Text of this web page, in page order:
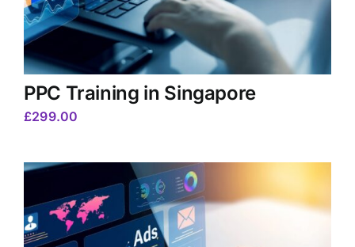
PPC Training in Singapore
£299.00